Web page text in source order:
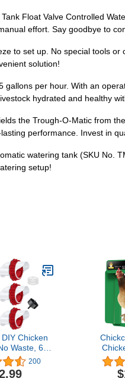
Float Valve Controlled
effort. Say goodbye to
to set up. No special tools
solution!
per hour. With an
hydrated and healthy
the Trough-O-Matic from
performance. Invest in
watering tank (SKU No.
setup!
Chicken
Waste, 6
Feeder with
Feed Kit
200